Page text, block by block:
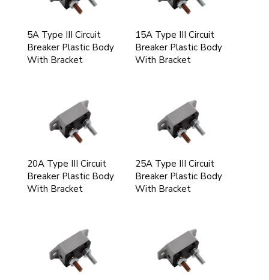
5A Type III Circuit
Breaker Plastic Body
With Bracket
15A Type III Circuit
Breaker Plastic Body
With Bracket
20A Type III Circuit
Breaker Plastic Body
With Bracket
25A Type III Circuit
Breaker Plastic Body
With Bracket